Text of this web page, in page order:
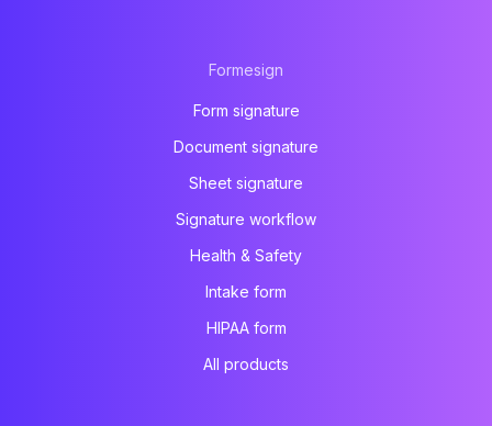
Formesign
Form signature
Document signature
Sheet signature
Signature workflow
Health & Safety
Intake form
HIPAA form
All products